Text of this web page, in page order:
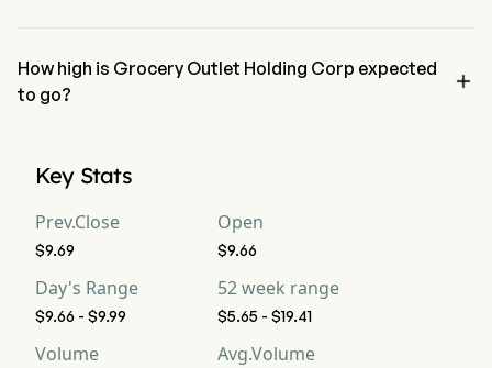
How high is Grocery Outlet Holding Corp expected
to go?

Key Stats
Prev.Close
$9.69
Open
$9.66
Day's Range
$9.66 - $9.99
52 week range
$5.65 - $19.41
Volume Avg.Volume